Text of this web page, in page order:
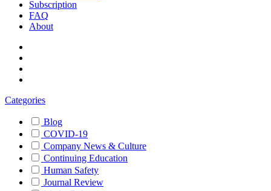
Subscription
FAQ
About
Categories
Blog
COVID-19
Company News & Culture
Continuing Education
Human Safety
Journal Review